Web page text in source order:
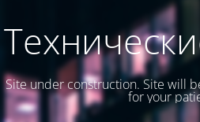
Site under construction. Site will
for your